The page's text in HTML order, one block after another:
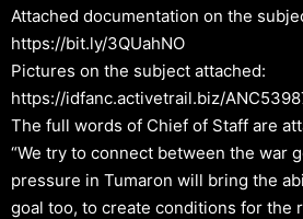
Attached documentation on the
https://bit.ly/3QUahNO
Pictures on the subject attached:
https://idfanc.activetrail.biz/
The full words of Chief of Staff are
“We try to connect between the war
pressure in Tumaron will bring the
goal too, to create conditions for the